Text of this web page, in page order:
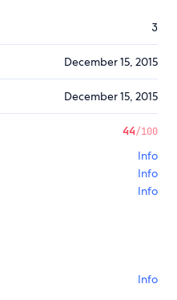
3
December 15, 2015
December 15, 2015
44/100
Info
Info
Info
Info